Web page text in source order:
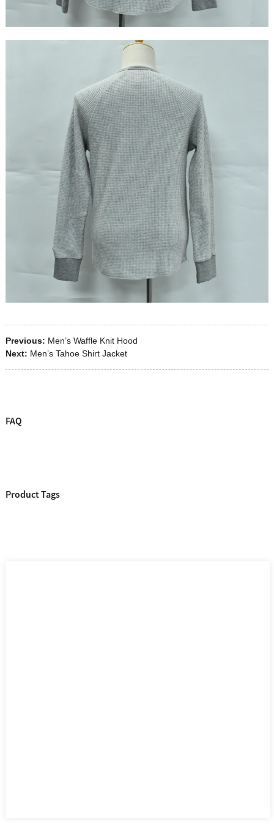
Previous: Men’s Waffle Knit Hood
Next: Men’s Tahoe Shirt Jacket
FAQ
Product Tags